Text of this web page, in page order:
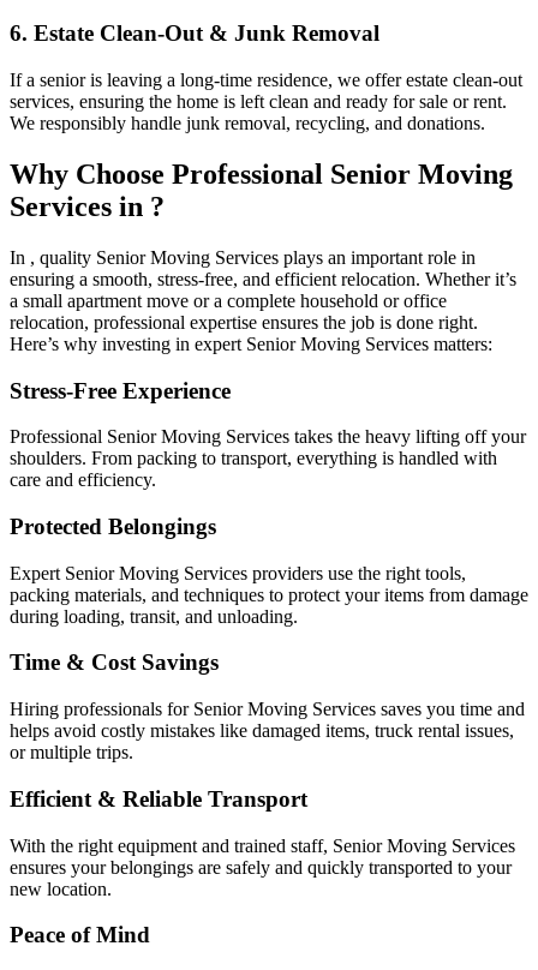
6. Estate Clean-Out & Junk Removal
If a senior is leaving a long-time residence, we offer estate clean-out
services, ensuring the home is left clean and ready for sale or rent.
We responsibly handle junk removal, recycling, and donations.
Why Choose Professional Senior Moving
Services in ?
In , quality Senior Moving Services plays an important role in
ensuring a smooth, stress-free, and efficient relocation. Whether it’s
a small apartment move or a complete household or office
relocation, professional expertise ensures the job is done right.
Here’s why investing in expert Senior Moving Services matters:
Stress-Free Experience
Professional Senior Moving Services takes the heavy lifting off your
shoulders. From packing to transport, everything is handled with
care and efficiency.
Protected Belongings
Expert Senior Moving Services providers use the right tools,
packing materials, and techniques to protect your items from damage
during loading, transit, and unloading.
Time & Cost Savings
Hiring professionals for Senior Moving Services saves you time and
helps avoid costly mistakes like damaged items, truck rental issues,
or multiple trips.
Efficient & Reliable Transport
With the right equipment and trained staff, Senior Moving Services
ensures your belongings are safely and quickly transported to your
new location.
Peace of Mind